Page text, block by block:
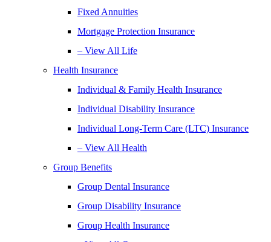
Fixed Annuities
Mortgage Protection Insurance
– View All Life
Health Insurance
Individual & Family Health Insurance
Individual Disability Insurance
Individual Long-Term Care (LTC) Insurance
– View All Health
Group Benefits
Group Dental Insurance
Group Disability Insurance
Group Health Insurance